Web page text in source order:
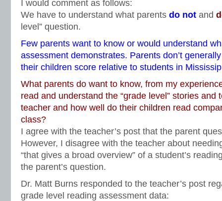
I would comment as follows:
We have to understand what parents do not and
level” question.
Few parents want to know or would understand
assessment demonstrates. Parents don’t
their children score relative to students in
What parents do want to know, from my
read and understand the “grade level” stories and
teacher and how well do their children read
class?
I agree with the teacher’s post that the parent
However, I disagree with the teacher about
“that gives a broad overview” of a student’s
the parent’s question.
Dr. Matt Burns responded to the teacher’s post
grade level reading assessment data: